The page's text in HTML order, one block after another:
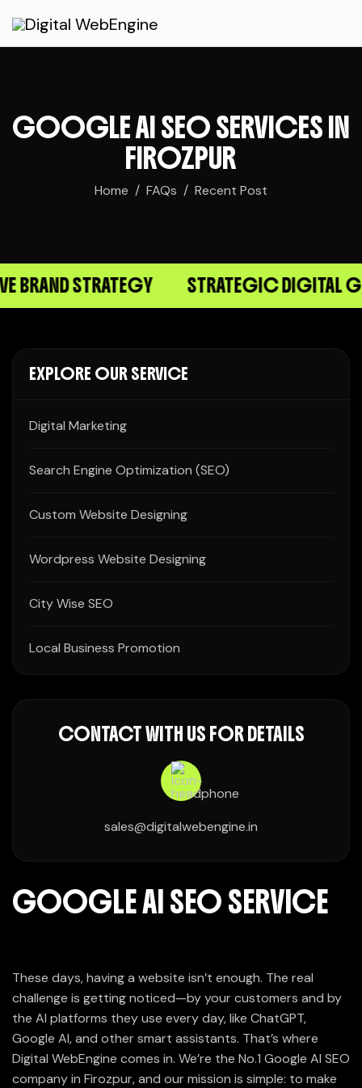
GOOGLE AI SEO SERVICES IN
FIROZPUR
Home FAQs Recent Post
STRATEGY STRATEGIC DIGITAL
EXPLORE OUR SERVICE
Digital Marketing
Search Engine Optimization (SEO)
Custom Website Designing
Wordpress Website Designing
City Wise SEO
Local Business Promotion
CONTACT WITH US FOR DETAILS
sales@digitalwebengine.in
GOOGLE AI SEO SERVICE
These days, having a website isn’t enough. The real
challenge is getting noticed—by your customers and by
the AI platforms they use every day, like ChatGPT,
Google AI, and other smart assistants. That’s where
Digital WebEngine comes in. We’re the No.1 Google AI SEO
company in Firozpur, and our mission is simple: to make